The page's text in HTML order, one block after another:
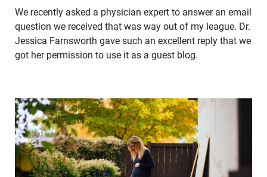
We recently asked a physician expert to answer an email
question we received that was way out of my league. Dr.
Jessica Farnsworth gave such an excellent reply that we
got her permission to use it as a guest blog.